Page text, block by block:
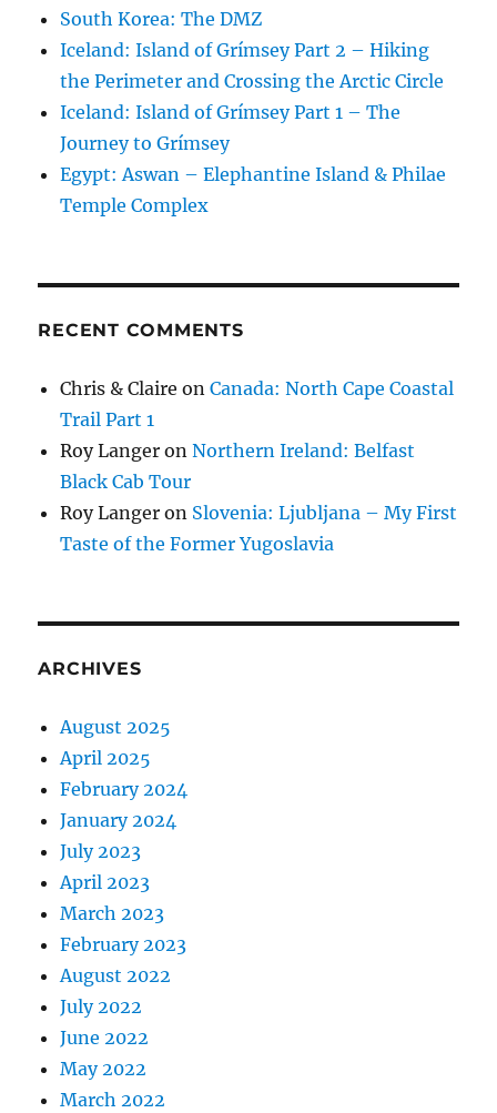
South Korea: The DMZ
Iceland: Island of Grímsey Part 2 – Hiking
the Perimeter and Crossing the Arctic Circle
Iceland: Island of Grímsey Part 1 – The
Journey to Grímsey
Egypt: Aswan – Elephantine Island & Philae
Temple Complex
RECENT COMMENTS
Chris & Claire onCanada: North Cape Coastal
Trail Part 1
Roy Langer onNorthern Ireland: Belfast
Black Cab Tour
Roy Langer on Slovenia: Ljubljana – My First
Taste of the Former Yugoslavia
ARCHIVES
August 2025
April 2025
February 2024
January 2024
July 2023
April 2023
March 2023
February 2023
August 2022
July 2022
June 2022
May 2022
March 2022